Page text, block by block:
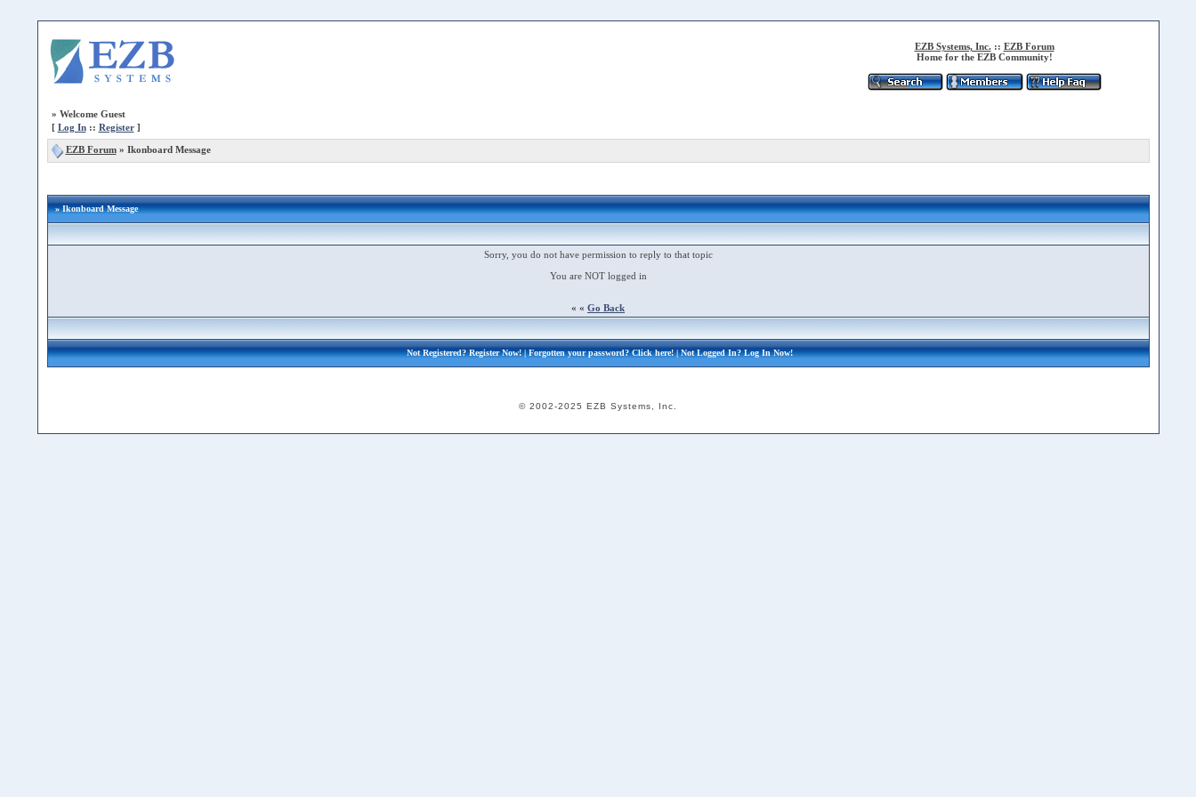
EZB Systems, Inc. :: EZB Forum
Home for the EZB Community!
» Welcome Guest
[ Log In:: Register]
EZB Forum» Ikonboard Message
» Ikonboard Message
Sorry, you do not have permission to reply to that topic
You are NOT logged in
« « Go Back
Not Registered?Register Now!| Forgotten your password?Click here!| Not Logged In?Log In Now!
© 2002-2025 EZB Systems, Inc.